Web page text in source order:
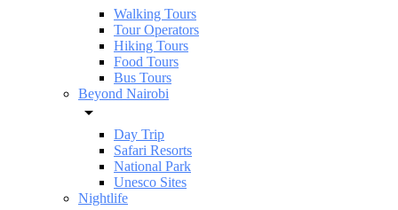
Walking Tours
Tour Operators
Hiking Tours
Food Tours
Bus Tours
Beyond Nairobi
Day Trip
Safari Resorts
National Park
Unesco Sites
Nightlife